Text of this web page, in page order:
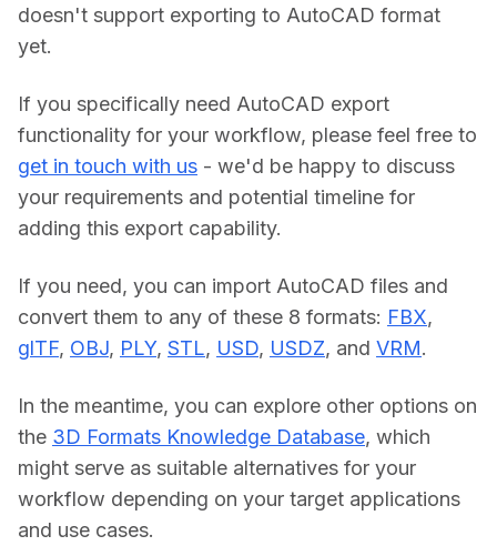
doesn't support exporting to AutoCAD format
yet.
If you specifically need AutoCAD export
get in touch with us - we'd be happy to discuss
your requirements and potential timeline for
adding this export capability.
If you need, you can import AutoCAD files and
convert them to any of these 8 formats: FBX
glTF, OBJ, PLY, STL, USD, USDZ, and VRM.
In the meantime, you can explore other options on
the 3D Formats Knowledge Database, which
might serve as suitable alternatives for your
workflow depending on your target applications
and use cases.